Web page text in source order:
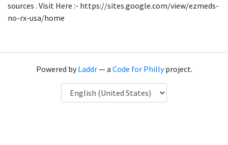
sources . Visit Here :- https://sites.google.com/view/ezmeds-
no-rx-usa/home
Powered byLaddr— a Code for Phillyproject.
Language